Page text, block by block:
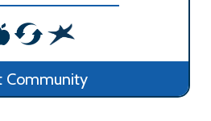
Community